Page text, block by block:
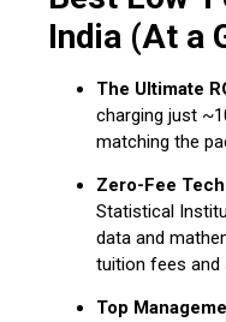
India (At a
The Ultimate
charging just
matching the
Zero-Fee
Statistical
data and
tuition fees and
Top